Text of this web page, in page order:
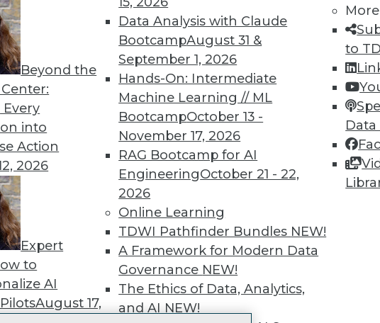
Beyond the
into
Action
2026
Expert
to
AI
August 17,
Data Analysis with Claude
BootcampAugust 31 &
September 1, 2026
Hands-On: Intermediate
Machine Learning // ML
BootcampOctober 13 -
November 17, 2026
RAG Bootcamp for AI
EngineeringOctober 21 - 22,
2026
Online Learning
TDWI Pathfinder Bundles NEW!
A Framework for Modern Data
Governance NEW!
The Ethics of Data, Analytics,
and AI NEW!
More
to
Get immediate access to
video library,
more.
Find the right level of Membership for you.
Learn More
TDWI
About TDWI
Events
Press Center
Media Center